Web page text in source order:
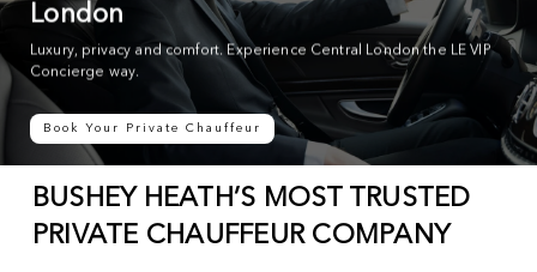
London
Luxury, privacy and comfort. Experience Central London the LE VIP
Concierge way.
Book Your Private Chauffeur
BUSHEY HEATH’S MOST TRUSTED
PRIVATE CHAUFFEUR COMPANY